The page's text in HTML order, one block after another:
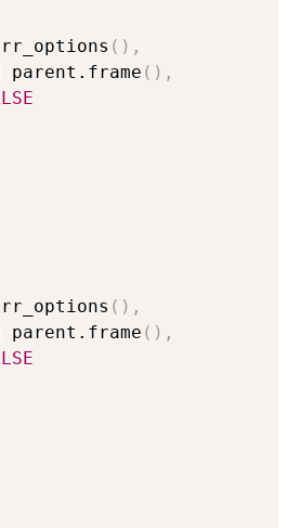
( ) ,
parent.frame ( ) ,
( ) ,
parent.frame ( ) ,